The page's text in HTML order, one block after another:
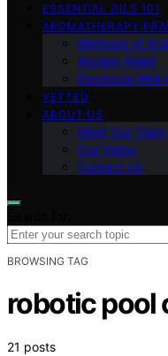
ESSENTIAL OILS 101
AROMATHERAPY
Methods of
Anxiety Relief
Emotional
VETTED
ABOUT US
Meet Our Team
Our Vision
Contact Us
BROWSING TAG
robotic pool
21 posts